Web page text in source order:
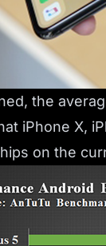
the
iPhone X,
on the